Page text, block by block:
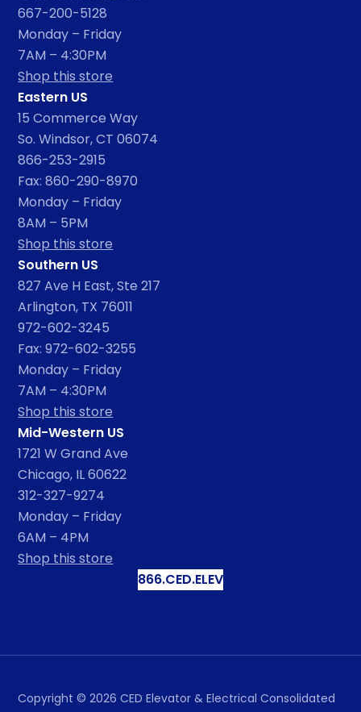
667-200-5128
Monday – Friday
7AM – 4:30PM
Shop this store
Eastern US
15 Commerce Way
So. Windsor, CT 06074
866-253-2915
Fax: 860-290-8970
Monday – Friday
8AM – 5PM
Shop this store
Southern US
827 Ave H East, Ste 217
Arlington, TX 76011
972-602-3245
Fax: 972-602-3255
Monday – Friday
7AM – 4:30PM
Shop this store
Mid-Western US
1721 W Grand Ave
Chicago, IL 60622
312-327-9274
Monday – Friday
6AM – 4PM
Shop this store
866.CED.ELEV
Copyright © 2026 CED Elevator & Electrical Consolidated